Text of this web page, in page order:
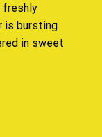
freshly
is bursting
in sweet